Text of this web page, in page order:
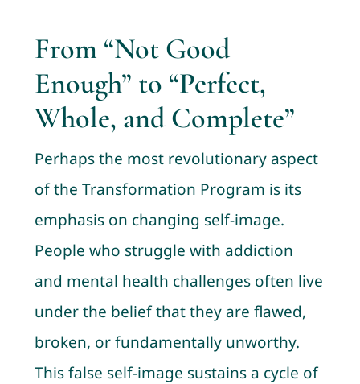
From “Not Good
Enough” to “Perfect,
Whole, and Complete”
Perhaps the most revolutionary aspect
of the Transformation Program is its
emphasis on changing self-image.
People who struggle with addiction
and mental health challenges often live
under the belief that they are flawed,
broken, or fundamentally unworthy.
This false self-image sustains a cycle of